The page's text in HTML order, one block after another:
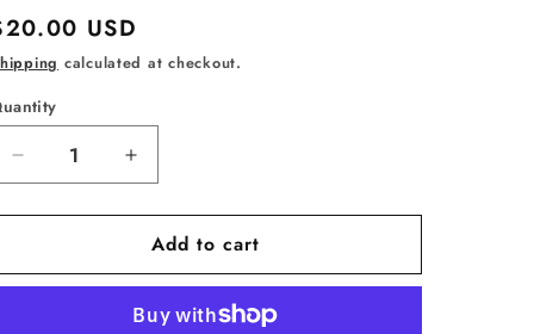
USD
calculated at checkout.
Decrease
quantity
for
to
Increase
quantity
for
Tap
to
Butterfly
Add to cart